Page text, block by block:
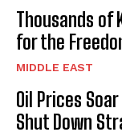
Thousands of
for the
MIDDLE EAST
Oil Prices
Shut Down